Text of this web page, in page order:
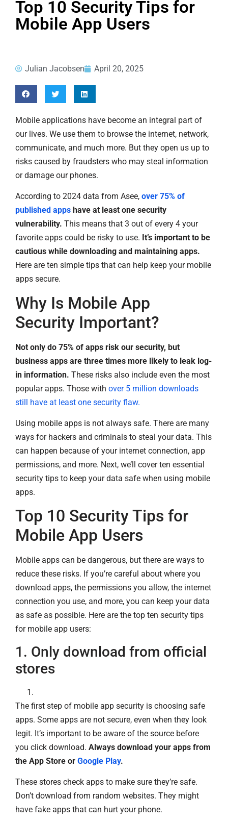
Top 10 Security Tips for
Mobile App Users
Julian Jacobsen April 20, 2025
Mobile applications have become an integral part of
our lives. We use them to browse the internet, network,
communicate, and much more. But they open us up to
risks caused by fraudsters who may steal information
or damage our phones.
According to 2024 data from Asee, over 75% of
published apps have at least one security
vulnerability. This means that 3 out of every 4 your
favorite apps could be risky to use. It’s important to be
cautious while downloading and maintaining apps.
Here are ten simple tips that can help keep your mobile
apps secure.
Why Is Mobile App
Security Important?
Not only do 75% of apps risk our security, but
business apps are three times more likely to leak log-
in information. These risks also include even the most
popular apps. Those with over 5 million downloads
still have at least one security flaw.
Using mobile apps is not always safe. There are many
ways for hackers and criminals to steal your data. This
can happen because of your internet connection, app
permissions, and more. Next, we’ll cover ten essential
security tips to keep your data safe when using mobile
apps.
Top 10 Security Tips for
Mobile App Users
Mobile apps can be dangerous, but there are ways to
reduce these risks. If you’re careful about where you
download apps, the permissions you allow, the internet
connection you use, and more, you can keep your data
as safe as possible. Here are the top ten security tips
for mobile app users:
1. Only download from official
stores
The first step of mobile app security is choosing safe
apps. Some apps are not secure, even when they look
legit. It’s important to be aware of the source before
you click download. Always download your apps from
the App Store or Google Play.
These stores check apps to make sure they’re safe.
Don’t download from random websites. They might
have fake apps that can hurt your phone.